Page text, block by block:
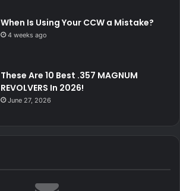
When Is Using Your CCW a Mistake?
4 weeks ago
These Are 10 Best .357 MAGNUM
REVOLVERS In 2026!
June 27, 2026